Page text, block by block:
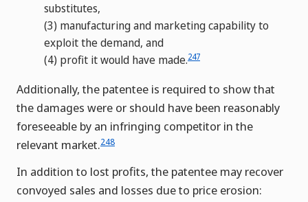
substitutes,
(3) manufacturing and marketing capability to
exploit the demand, and
(4) profit it would have made.247
Additionally, the patentee is required to show that
the damages were or should have been reasonably
foreseeable by an infringing competitor in the
relevant market.248
In addition to lost profits, the patentee may recover
convoyed sales and losses due to price erosion: